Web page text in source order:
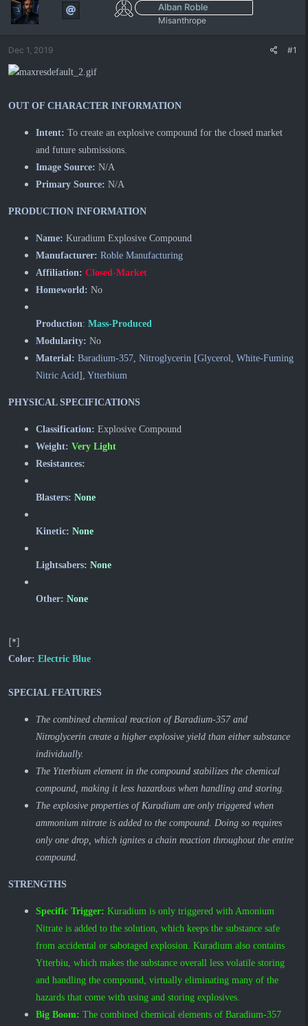
t
e
Alban Roble
Misanthrope
Dec 1, 2019 #1
OUT OF CHARACTER INFORMATION
Intent: To create an explosive compound for the closed market
and future submissions.
Image Source: N/A
Primary Source: N/A
PRODUCTION INFORMATION
Name: Kuradium Explosive Compound
Manufacturer: Roble Manufacturing
Affiliation: Closed-Market
Homeworld: No
Production: Mass-Produced
Modularity: No
Material: Baradium-357, Nitroglycerin [Glycerol, White-Fuming
Nitric Acid], Ytterbium
PHYSICAL SPECIFICATIONS
Classification: Explosive Compound
Weight: Very Light
Resistances:
Blasters: None
Kinetic: None
Lightsabers: None
Other: None
[*]
Color: Electric Blue
SPECIAL FEATURES
The combined chemical reaction of Baradium-357 and
Nitroglycerin create a higher explosive yield than either substance
individually.
The Ytterbium element in the compound stabilizes the chemical
compound, making it less hazardous when handling and storing.
The explosive properties of Kuradium are only triggered when
ammonium nitrate is added to the compound. Doing so requires
only one drop, which ignites a chain reaction throughout the entire
compound.
STRENGTHS
Specific Trigger: Kuradium is only triggered with Amonium
Nitrate is added to the solution, which keeps the substance safe
from accidental or sabotaged explosion. Kuradium also contains
Ytterbiu, which makes the substance overall less volatile storing
and handling the compound, virtually eliminating many of the
hazards that come with using and storing explosives.
Big Boom: The combined chemical elements of Baradium-357